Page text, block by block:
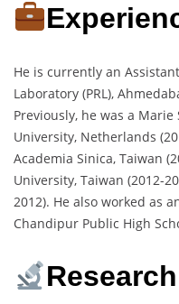
He is currently an
Laboratory (PRL),
Previously, he was a Marie
University, Netherlands
Academia Sinica, Taiwan
University, Taiwan (2012-
2012). He also worked as
Chandipur Public High